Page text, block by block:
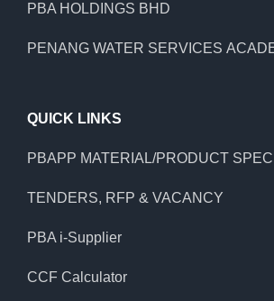
PBA HOLDINGS BHD
PENANG WATER SERVICES
QUICK LINKS
PBAPP MATERIAL/PRODUCT
TENDERS, RFP & VACANCY
PBA i-Supplier
CCF Calculator